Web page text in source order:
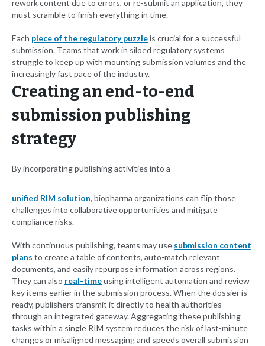
rework content due to errors, or re-submit an application, they
must scramble to finish everything in time.
Each piece of the regulatory puzzleis crucial for a successful
submission. Teams that work in siloed regulatory systems
struggle to keep up with mounting submission volumes and the
increasingly fast pace of the industry.
Creating an end-to-end
submission publishing
strategy
By incorporating publishing activities into a
unified RIM solution, biopharma organizations can flip those
challenges into collaborative opportunities and mitigate
compliance risks.
With continuous publishing, teams may use submission content
plans to create a table of contents, auto-match relevant
documents, and easily repurpose information across regions.
They can also real-timeusing intelligent automation and review
key items earlier in the submission process. When the dossier is
ready, publishers transmit it directly to health authorities
through an integrated gateway. Aggregating these publishing
tasks within a single RIM system reduces the risk of last-minute
changes or misaligned messaging and speeds overall submission